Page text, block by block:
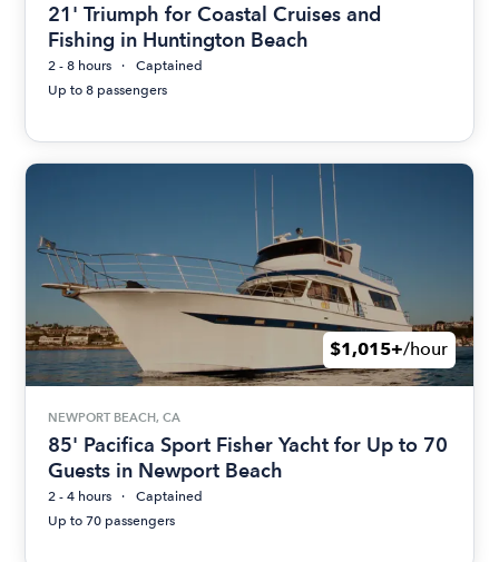
21' Triumph for Coastal Cruises and
Fishing in Huntington Beach
2 - 8 hours
Captained
Up to 8 passengers
$1,015+/hour
NEWPORT BEACH, CA
85' Pacifica Sport Fisher Yacht for Up to 70
Guests in Newport Beach
2 - 4 hours
Captained
Up to 70 passengers